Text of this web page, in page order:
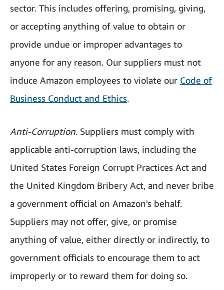
sector. This includes offering, promising, giving,
or accepting anything of value to obtain or
provide undue or improper advantages to
anyone for any reason. Our suppliers must not
induce Amazon employees to violate our Code of
Business Conduct and Ethics.
Anti-Corruption. Suppliers must comply with
applicable anti-corruption laws, including the
United States Foreign Corrupt Practices Act and
the United Kingdom Bribery Act, and never bribe
a government official on Amazon's behalf.
Suppliers may not offer, give, or promise
anything of value, either directly or indirectly, to
government officials to encourage them to act
improperly or to reward them for doing so.